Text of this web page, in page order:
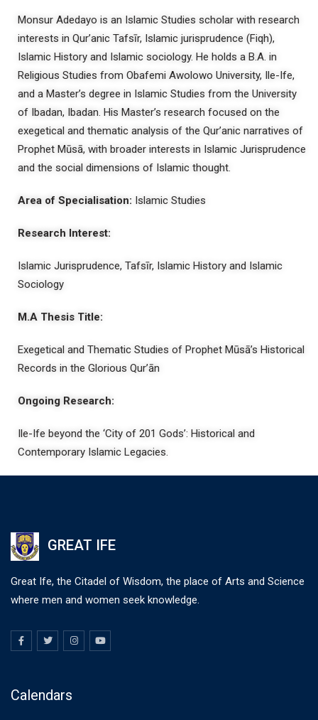
Monsur Adedayo is an Islamic Studies scholar with research
interests in Qur’anic Tafsīr, Islamic jurisprudence (Fiqh),
Islamic History and Islamic sociology. He holds a B.A. in
Religious Studies from Obafemi Awolowo University, Ile-Ife,
and a Master’s degree in Islamic Studies from the University
of Ibadan, Ibadan. His Master’s research focused on the
exegetical and thematic analysis of the Qur’anic narratives of
Prophet Mūsā, with broader interests in Islamic Jurisprudence
and the social dimensions of Islamic thought.
Area of Specialisation: Islamic Studies
Research Interest:
Islamic Jurisprudence, Tafsīr, Islamic History and Islamic
Sociology
M.A Thesis Title:
Exegetical and Thematic Studies of Prophet Mūsā’s Historical
Records in the Glorious Qur’ān
Ongoing Research:
Ile-Ife beyond the ‘City of 201 Gods’: Historical and
Contemporary Islamic Legacies.
GREAT IFE
Great Ife, the Citadel of Wisdom, the place of Arts and Science
where men and women seek knowledge.
Calendars